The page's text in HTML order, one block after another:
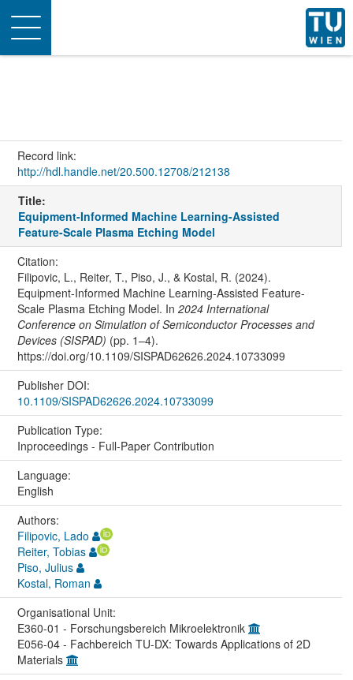
Toggle
navigation
Record link:
http://hdl.handle.net/20.500.12708/212138
Title:
Equipment-Informed Machine Learning-Assisted
Feature-Scale Plasma Etching Model
Citation:
Filipovic, L., Reiter, T., Piso, J., & Kostal, R. (2024).
Equipment-Informed Machine Learning-Assisted Feature-
Scale Plasma Etching Model. In 2024 International
Conference on Simulation of Semiconductor Processes and
Devices (SISPAD) (pp. 1–4).
https://doi.org/10.1109/SISPAD62626.2024.10733099
Publisher DOI:
10.1109/SISPAD62626.2024.10733099
Publication Type:
Inproceedings - Full-Paper Contribution
Language:
English
Authors:
Filipovic, Lado
Reiter, Tobias
Piso, Julius
Kostal, Roman
Organisational Unit:
E360-01 - Forschungsbereich Mikroelektronik
E056-04 - Fachbereich TU-DX: Towards Applications of 2D
Materials